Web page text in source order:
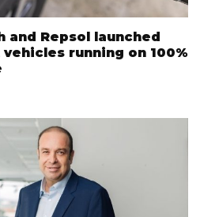
and Repsol launched
running on 100%